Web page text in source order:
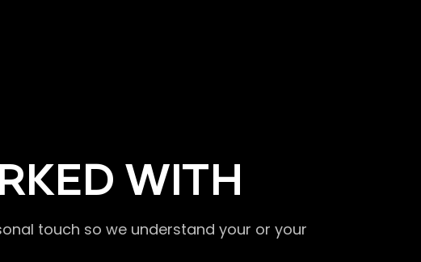
WITH
touch so we understand your or your